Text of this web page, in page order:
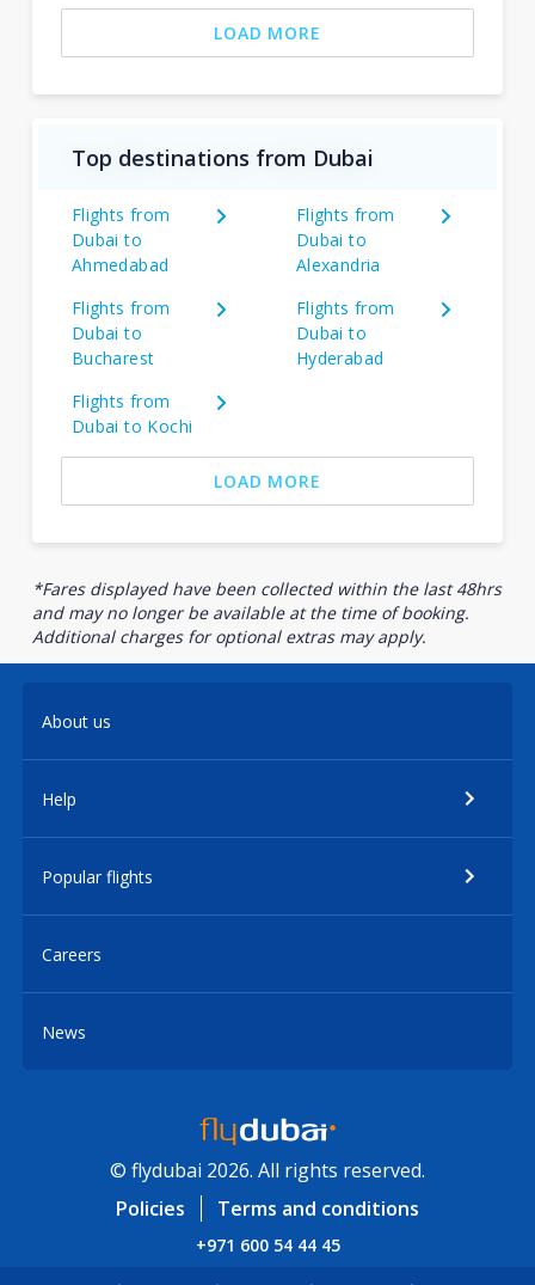
LOAD MORE
Top destinations from Dubai
Flights from
Dubai to
Ahmedabad
Flights from
Dubai to
Alexandria
Flights from
Dubai to
Bucharest
Flights from
Dubai to
Hyderabad
Flights from
Dubai to Kochi
LOAD MORE
*Fares displayed have been collected within the last 48hrs
and may no longer be available at the time of booking.
Additional charges for optional extras may apply.
About us
Help
Popular flights
Careers
News
© flydubai 2026. All rights reserved.
Policies
Terms and conditions
+971 600 54 44 45